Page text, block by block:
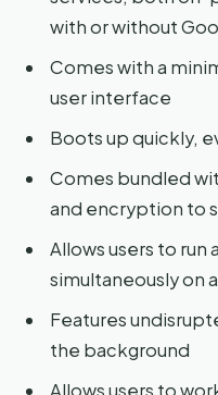
with or without
Comes with a
user interface
Boots up quickly,
Comes bundled
and encryption to
Allows users to run
simultaneously on
Features
the background
Allows users to